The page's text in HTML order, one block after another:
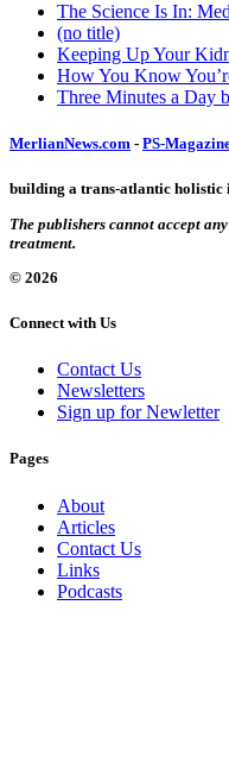
The Science Is In:
(no title)
Keeping Up Your
How You Know
Three Minutes a Day
MerlianNews.com - PS-
building a trans-atlantic holistic
The publishers cannot accept
treatment.
© 2026
Connect with Us
Contact Us
Newsletters
Sign up for Newletter
Pages
About
Articles
Contact Us
Links
Podcasts